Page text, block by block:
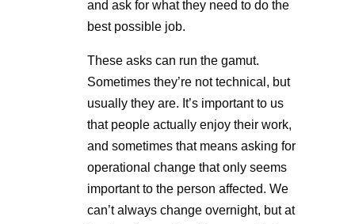
and ask for what they need to do the
best possible job.
These asks can run the gamut.
Sometimes they’re not technical, but
usually they are. It’s important to us
that people actually enjoy their work,
and sometimes that means asking for
operational change that only seems
important to the person affected. We
can’t always change overnight, but at